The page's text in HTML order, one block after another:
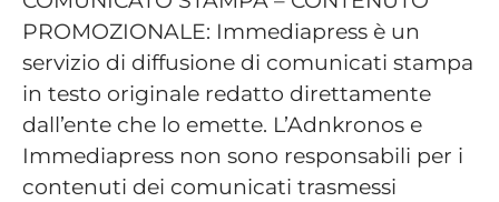
PROMOZIONALE: Immediapress è un
servizio di diffusione di comunicati stampa
in testo originale redatto direttamente
dall’ente che lo emette. L’Adnkronos e
Immediapress non sono responsabili per i
contenuti dei comunicati trasmessi